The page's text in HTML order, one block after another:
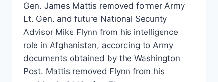
Gen. James Mattis removed former Army
Lt. Gen. and future National Security
Advisor Mike Flynn from his intelligence
role in Afghanistan, according to Army
documents obtained by the Washington
Post. Mattis removed Flynn from his